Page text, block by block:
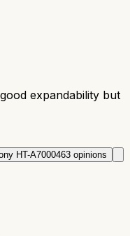
expandability but
HT-A7000463 opinions